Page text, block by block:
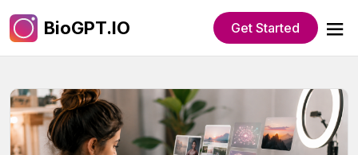
BioGPT.IO Get Started